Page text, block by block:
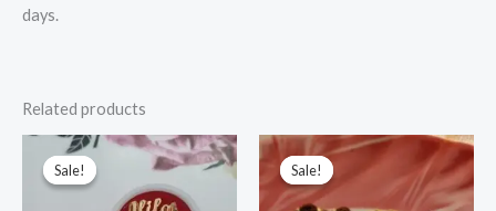
days.
Related products
Sale!
Sale!
Original
price
was:
₹299.00.
Current
price
₹199.00.
Sale!
Sale!
Original
price
was:
₹599.00.
Current
price
₹499.00.